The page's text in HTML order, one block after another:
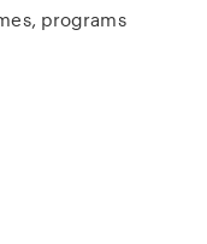
programs